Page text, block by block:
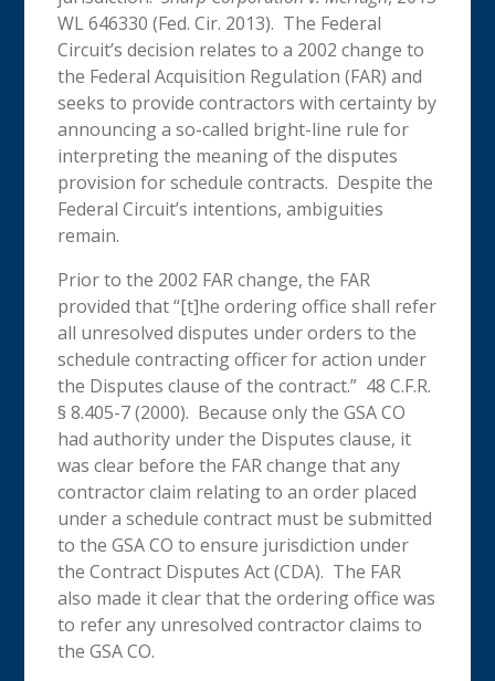
WL 646330 (Fed. Cir. 2013). The Federal
Circuit’s decision relates to a 2002 change to
the Federal Acquisition Regulation (FAR) and
seeks to provide contractors with certainty by
announcing a so-called bright-line rule for
interpreting the meaning of the disputes
provision for schedule contracts. Despite the
Federal Circuit’s intentions, ambiguities
remain.
Prior to the 2002 FAR change, the FAR
provided that “[t]he ordering office shall refer
all unresolved disputes under orders to the
schedule contracting officer for action under
the Disputes clause of the contract.” 48 C.F.R.
§ 8.405-7 (2000). Because only the GSA CO
had authority under the Disputes clause, it
was clear before the FAR change that any
contractor claim relating to an order placed
under a schedule contract must be submitted
to the GSA CO to ensure jurisdiction under
the Contract Disputes Act (CDA). The FAR
also made it clear that the ordering office was
to refer any unresolved contractor claims to
the GSA CO.